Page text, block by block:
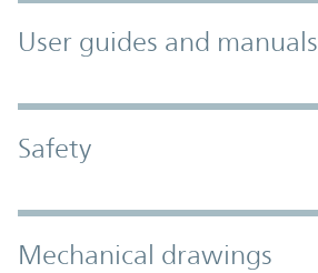
User guides and manuals
Safety
Mechanical drawings